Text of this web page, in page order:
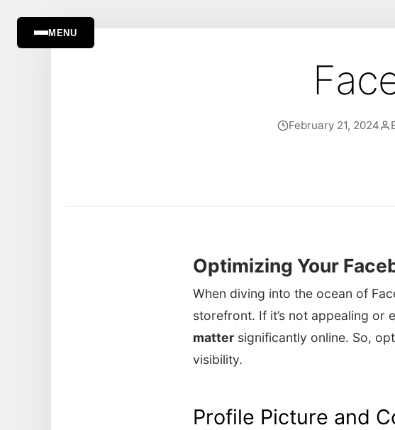
MENU
February 21, 2024
Optimizing Your
When diving into the ocean of
storefront. If it’s not appealing or
matter significantly online. So,
visibility.
Profile Picture and